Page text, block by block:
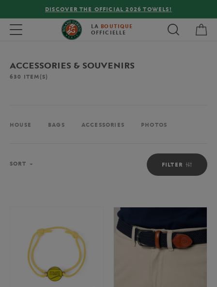
FREE DELIVERY ON ORDERS OVER €80 !
Toggle navigation LA BOUTIQUE
OFFICIELLE
ACCESSORIES & SOUVENIRS
630 ITEM(S)
HOUSE BAGS ACCESSORIES PHOTOS
FILTER
SORT